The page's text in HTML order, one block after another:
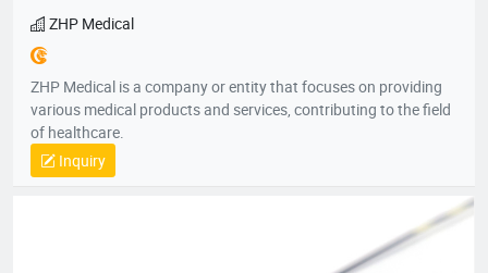
ZHP Medical
ZHP Medical is a company or entity that focuses on providing
various medical products and services, contributing to the field
of healthcare.
Inquiry